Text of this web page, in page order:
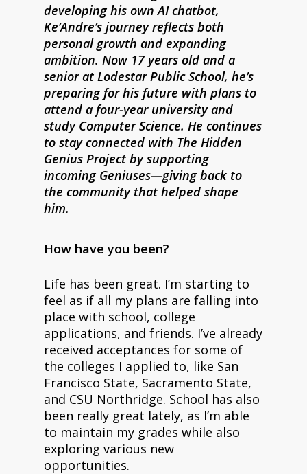
developing his own AI chatbot,
Ke’Andre’s journey reflects both
personal growth and expanding
ambition. Now 17 years old and a
senior at Lodestar Public School, he’s
preparing for his future with plans to
attend a four-year university and
study Computer Science. He continues
to stay connected with The Hidden
Genius Project by supporting
incoming Geniuses—giving back to
the community that helped shape
him.
How have you been?
Life has been great. I’m starting to
feel as if all my plans are falling into
place with school, college
applications, and friends. I’ve already
received acceptances for some of
the colleges I applied to, like San
Francisco State, Sacramento State,
and CSU Northridge. School has also
been really great lately, as I’m able
to maintain my grades while also
exploring various new
opportunities.